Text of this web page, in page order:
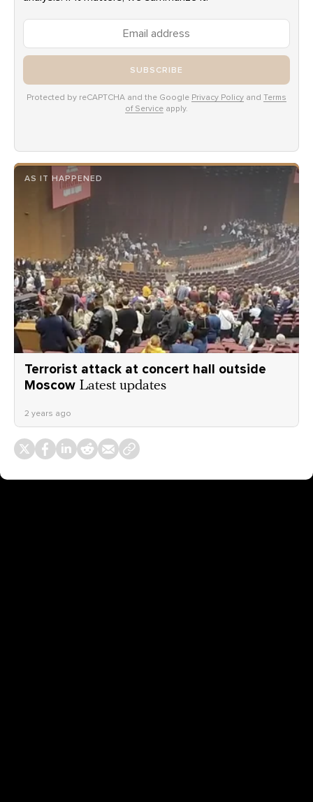
SUBSCRIBE
Protected by reCAPTCHA and the Google Privacy Policy and Terms
of Service apply.
AS IT HAPPENED
Terrorist attack at concert hall outside
Moscow Latest updates
2 years ago